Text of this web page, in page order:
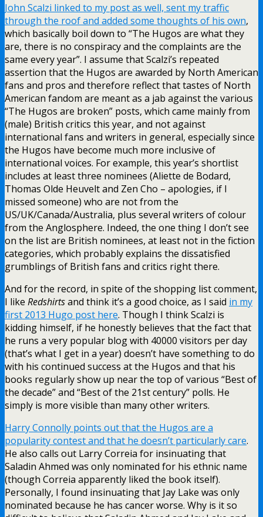
John Scalzi linked to my post as well, sent my traffic
through the roof and added some thoughts of his own,
which basically boil down to “The Hugos are what they
are, there is no conspiracy and the complaints are the
same every year”. I assume that Scalzi’s repeated
assertion that the Hugos are awarded by North American
fans and pros and therefore reflect that tastes of North
American fandom are meant as a jab against the various
“The Hugos are broken” posts, which came mainly from
(male) British critics this year, and not against
international fans and writers in general, especially since
the Hugos have become much more inclusive of
international voices. For example, this year’s shortlist
includes at least three nominees (Aliette de Bodard,
Thomas Olde Heuvelt and Zen Cho – apologies, if I
missed someone) who are not from the
US/UK/Canada/Australia, plus several writers of colour
from the Anglosphere. Indeed, the one thing I don’t see
on the list are British nominees, at least not in the fiction
categories, which probably explains the dissatisfied
grumblings of British fans and critics right there.
And for the record, in spite of the shopping list comment,
I like Redshirtsand think it’s a good choice, as I said in my
first 2013 Hugo post here. Though I think Scalzi is
kidding himself, if he honestly believes that the fact that
he runs a very popular blog with 40000 visitors per day
(that’s what I get in a year) doesn’t have something to do
with his continued success at the Hugos and that his
books regularly show up near the top of various “Best of
the decade” and “Best of the 21st century” polls. He
simply is more visible than many other writers.
Harry Connolly points out that the Hugos are a
popularity contest and that he doesn’t particularly care.
He also calls out Larry Correia for insinuating that
Saladin Ahmed was only nominated for his ethnic name
(though Correia apparently liked the book itself).
Personally, I found insinuating that Jay Lake was only
nominated because he has cancer worse. Why is it so